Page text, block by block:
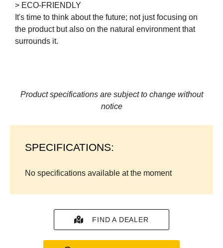
> ECO-FRIENDLY
It's time to think about the future; not just focusing on
the product but also on the natural environment that
surrounds it.
Product specifications are subject to change without
notice
SPECIFICATIONS:
No specifications available at the moment
FIND A DEALER